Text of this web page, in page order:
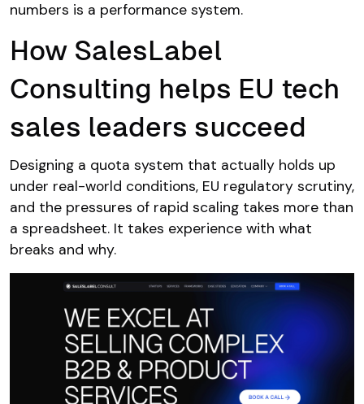
numbers is a performance system.
How SalesLabel
Consulting helps EU tech
sales leaders succeed
Designing a quota system that actually holds up
under real-world conditions, EU regulatory scrutiny,
and the pressures of rapid scaling takes more than
a spreadsheet. It takes experience with what
breaks and why.